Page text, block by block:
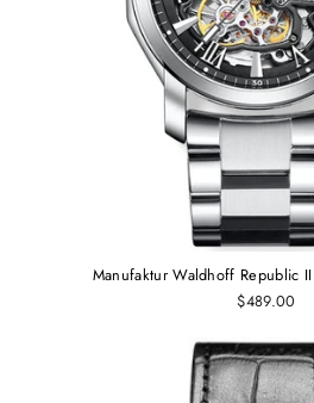
Manufaktur Waldhoff Republic
$489.00